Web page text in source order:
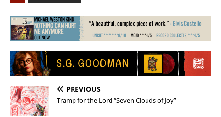
PREVIOUS
Tramp for the Lord “Seven Clouds of Joy”